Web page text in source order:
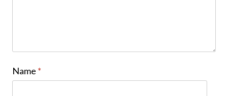
Name *